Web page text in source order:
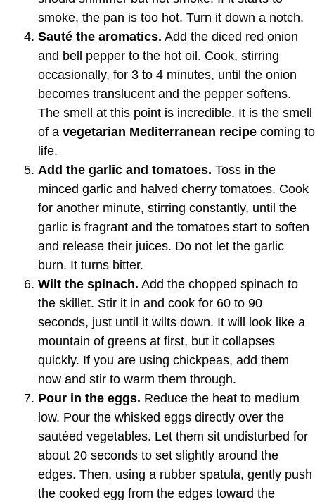
smoke, the pan is too hot. Turn it down a notch.
Sauté the aromatics. Add the diced red onion
and bell pepper to the hot oil. Cook, stirring
occasionally, for 3 to 4 minutes, until the onion
becomes translucent and the pepper softens.
The smell at this point is incredible. It is the smell
of a vegetarian Mediterranean recipe coming to
life.
Add the garlic and tomatoes. Toss in the
minced garlic and halved cherry tomatoes. Cook
for another minute, stirring constantly, until the
garlic is fragrant and the tomatoes start to soften
and release their juices. Do not let the garlic
burn. It turns bitter.
Wilt the spinach. Add the chopped spinach to
the skillet. Stir it in and cook for 60 to 90
seconds, just until it wilts down. It will look like a
mountain of greens at first, but it collapses
quickly. If you are using chickpeas, add them
now and stir to warm them through.
Pour in the eggs. Reduce the heat to medium
low. Pour the whisked eggs directly over the
sautéed vegetables. Let them sit undisturbed for
about 20 seconds to set slightly around the
edges. Then, using a rubber spatula, gently push
the cooked egg from the edges toward the